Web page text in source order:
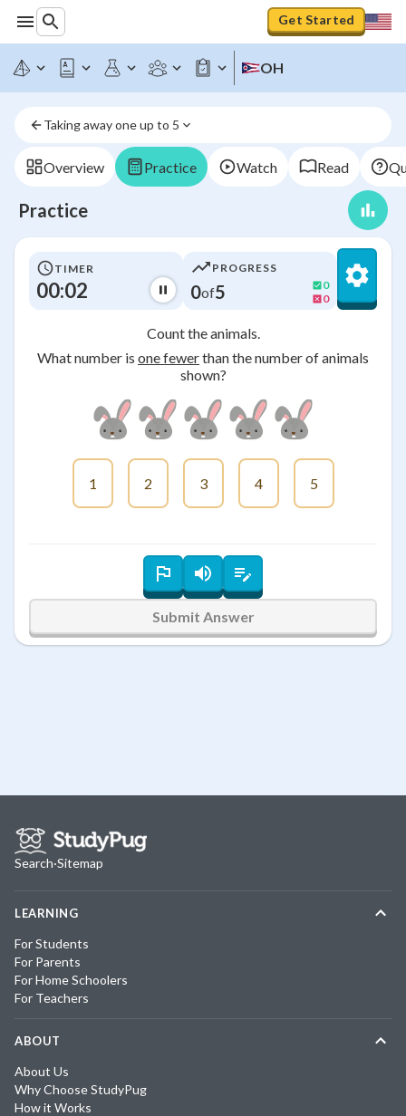
Get Started
OH
Taking away one up to 5
Overview Practice Watch Read
Practice
TIMER
00:03
PROGRESS
0of5
0
0
Count the animals.
What number is one fewerthan the number of animals
shown?
1 2 3 4 5
Submit Answer
Search·Sitemap
LEARNING
For Students
For Parents
For Home Schoolers
For Teachers
ABOUT
About Us
Why Choose StudyPug
How it Works